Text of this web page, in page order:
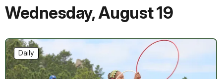
Wednesday,August 19
Daily